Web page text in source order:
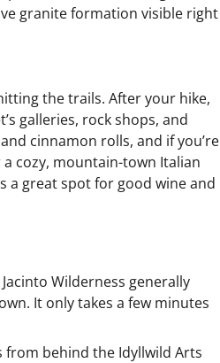
granite formation visible right
the trails. After your hike,
galleries, rock shops, and
cinnamon rolls, and if you’re
cozy, mountain-town Italian
a great spot for good wine and
Wilderness generally
It only takes a few minutes
from behind the Idyllwild Arts